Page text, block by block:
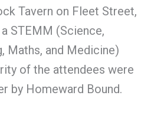
Tavern on Fleet Street,
STEMM (Science,
Maths, and Medicine)
of the attendees were
by Homeward Bound.